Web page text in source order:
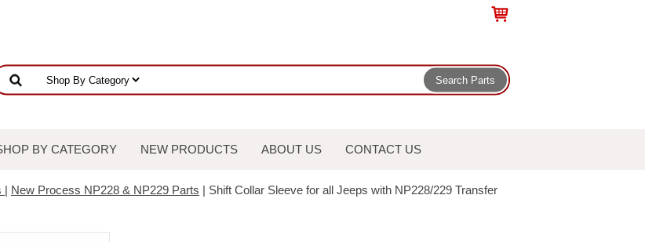
BY CATEGORY NEW PRODUCTS ABOUT US CONTACT US
| New Process NP228 & NP229 Parts | Shift Collar Sleeve for all Jeeps with NP228/229 Transfer